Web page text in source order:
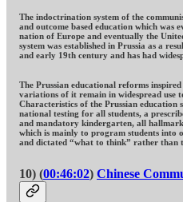
The indoctrination system of the
and outcome based education which was
nation of Europe and eventually the
system was established in Prussia as a
and early 19th century and has had
The Prussian educational reforms
variations of it remain in widespread use
Characteristics of the Prussian education
national testing for all students, a
and mandatory kindergarten, all
which is mainly to program students into
and dictated “what to think” rather than
10) (00:46:02) Chinese